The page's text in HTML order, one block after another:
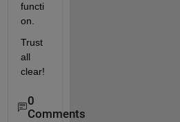
functi
on.
Trust
all
0
Comments